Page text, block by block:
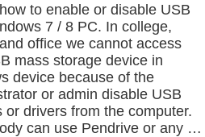
to enable or disable USB
7 / 8 PC. In college,
office we cannot access
mass storage device in
device because of the
or admin disable USB
or drivers from the computer.
can use Pendrive or any …